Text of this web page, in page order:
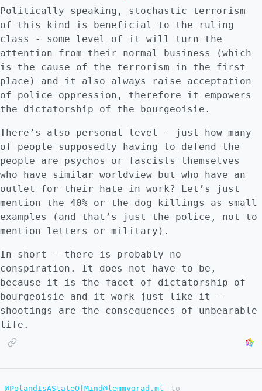
Politically speaking, stochastic terrorism
of this kind is beneficial to the ruling
class - some level of it will turn the
attention from their normal business (which
is the cause of the terrorism in the first
place) and it also always raise acceptation
of police oppression, therefore it empowers
the dictatorship of the bourgeoisie.
There’s also personal level - just how many
of people supposedly having to defend the
people are psychos or fascists themselves
who have similar worldview but who have an
outlet for their hate in work? Let’s just
mention the 40% or the dog killings as small
examples (and that’s just the police, not to
mention letters or military).
In short - there is probably no
conspiration. It does not have to be,
because it is the facet of dictatorship of
bourgeoisie and it work just like it -
shootings are the consequences of unbearable
life.
@PolandIsAStateOfMind@lemmygrad.ml
to